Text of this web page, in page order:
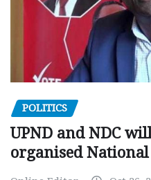
POLITICS
UPND and NDC
organised